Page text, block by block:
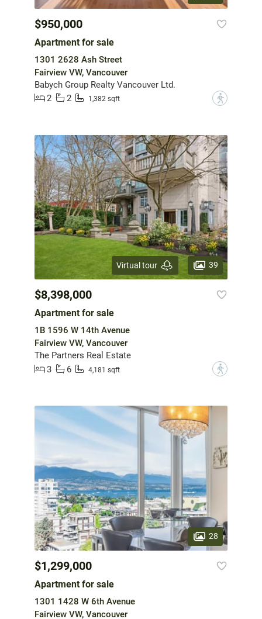
$950,000
Apartment for sale
1301 2628 Ash Street
Fairview VW, Vancouver
Babych Group Realty Vancouver Ltd.
2
2 1,382 sqft ?
Virtual tour 39
$8,398,000
Apartment for sale
1B 1596 W 14th Avenue
Fairview VW, Vancouver
The Partners Real Estate
3
6 4,181 sqft ?
28
$1,299,000
Apartment for sale
1301 1428 W 6th Avenue
Fairview VW, Vancouver